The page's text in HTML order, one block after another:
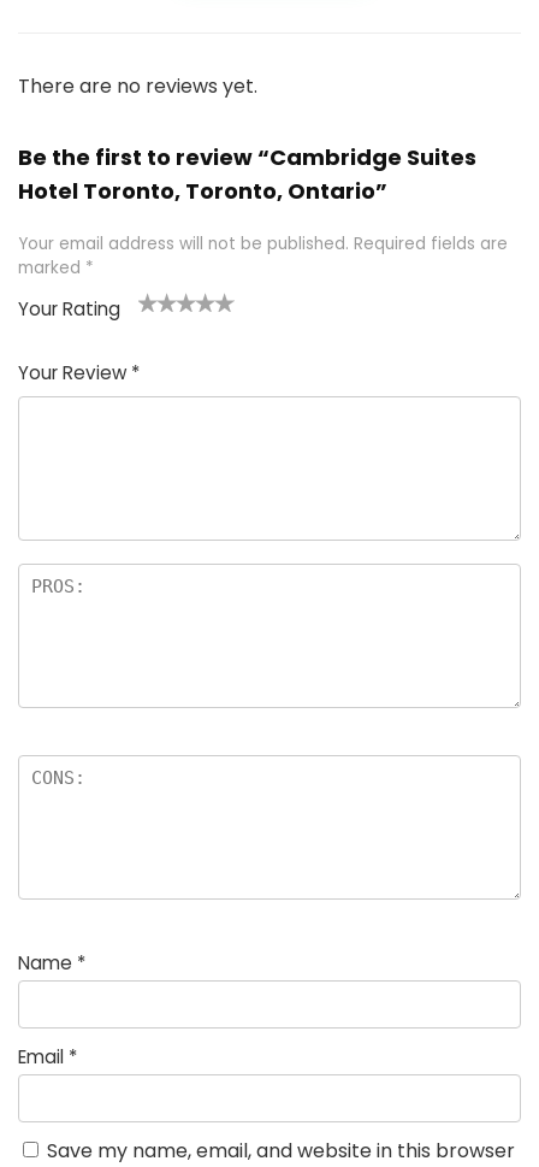
There are no reviews yet.
Be the first to review “Cambridge Suites
Hotel Toronto, Toronto, Ontario”
Your email address will not be published. Required fields are
marked *
Your Rating
of
5
5
star
stars
stars
stars
Your Review *
Name *
Email *
Save my name, email, and website in this browser